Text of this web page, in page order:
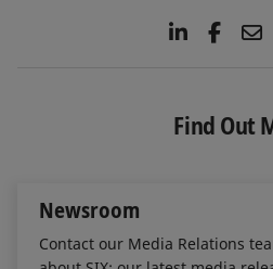
L
e
d
F
b
o
E
l
Find Out
Newsroom
Contact our Media Relations